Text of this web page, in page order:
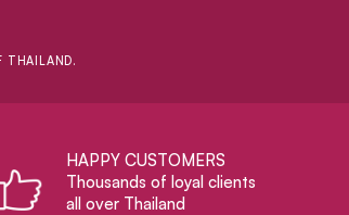
THAILAND.
HAPPY CUSTOMERS
Thousands of loyal clients
all over Thailand